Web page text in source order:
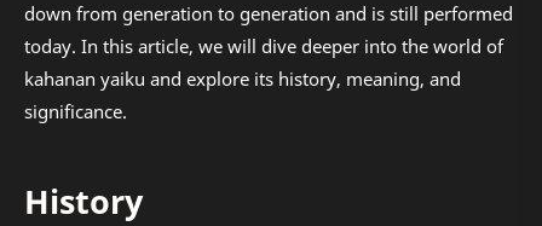
down from generation to generation and is still performed
today. In this article, we will dive deeper into the world of
kahanan yaiku and explore its history, meaning, and
significance.
History